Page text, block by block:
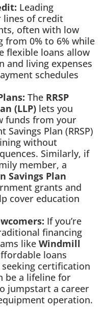
Leading
lines of credit
often with low
from 0% to 6% while
flexible loans allow
and living expenses
schedules
The RRSP
(LLP) lets you
funds from your
Plan (RRSP)
without
Similarly, if
member, a
Savings Plan
grants and
cover education
If you’re
financing
like Windmill
loans
certification
be a lifeline for
jumpstart a career
operation.